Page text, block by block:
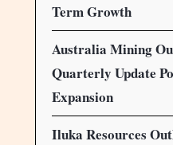
Term Growth
Australia Mining
Quarterly Update
Expansion
Iluka Resources